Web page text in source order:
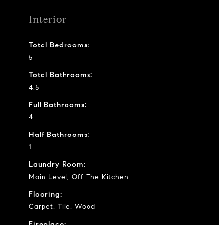
Interior
Total Bedrooms:
5
Total Bathrooms:
4.5
Full Bathrooms:
4
Half Bathrooms:
1
Laundry Room:
Main Level, Off The Kitchen
Flooring:
Carpet, Tile, Wood